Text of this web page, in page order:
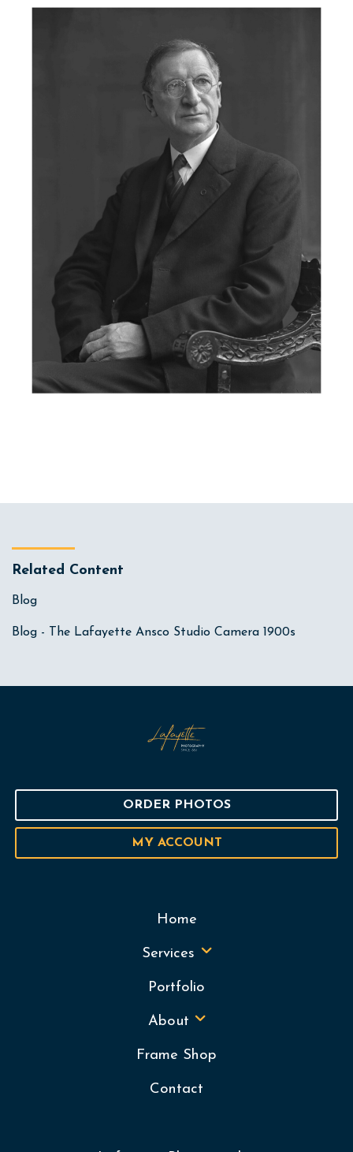
Related Content
Blog
Blog - The Lafayette Ansco Studio Camera 1900s
ORDER PHOTOS
MY ACCOUNT
Home
Services
Portfolio
About
Frame Shop
Contact